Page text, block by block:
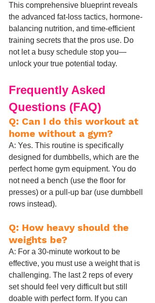
This comprehensive blueprint reveals
the advanced fat-loss tactics, hormone-
balancing nutrition, and time-efficient
training secrets that the pros use. Do
not let a busy schedule stop you—
unlock your true potential today.
Frequently Asked
Questions (FAQ)
Q: Can I do this workout at
home without a gym?
A: Yes. This routine is specifically
designed for dumbbells, which are the
perfect home gym equipment. You do
not need a bench (use the floor for
presses) or a pull-up bar (use dumbbell
rows instead).
Q: How heavy should the
weights be?
A: For a 30-minute workout to be
effective, you must use a weight that is
challenging. The last 2 reps of every
set should feel very difficult but still
doable with perfect form. If you can